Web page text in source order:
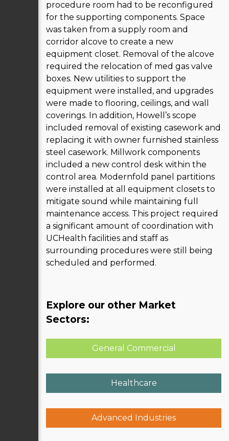
procedure room had to be reconfigured
for the supporting components. Space
was taken from a supply room and
corridor alcove to create a new
equipment closet. Removal of the alcove
required the relocation of med gas valve
boxes. New utilities to support the
equipment were installed, and upgrades
were made to flooring, ceilings, and wall
coverings. In addition, Howell’s scope
included removal of existing casework and
replacing it with owner furnished stainless
steel casework. Millwork components
included a new control desk within the
control area. Modernfold panel partitions
were installed at all equipment closets to
mitigate sound while maintaining full
maintenance access. This project required
a significant amount of coordination with
UCHealth facilities and staff as
surrounding procedures were still being
scheduled and performed.
Explore our other Market
Sectors:
General Commercial
Healthcare
Advanced Industries